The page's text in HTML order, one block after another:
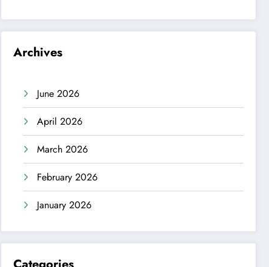
Archives
June 2026
April 2026
March 2026
February 2026
January 2026